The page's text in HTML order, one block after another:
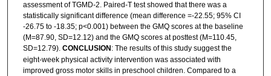
assessment of TGMD-2. Paired-T test showed that there was a
statistically significant difference (mean difference =-22.55; 95% CI
-26.75 to -18.35; p<0.001) between the GMQ scores at the baseline
(M=87.90, SD=12.12) and the GMQ scores at posttest (M=110.45,
SD=12.79). CONCLUSION : The results of this study suggest the
eight-week physical activity intervention was associated with
improved gross motor skills in preschool children. Compared to a